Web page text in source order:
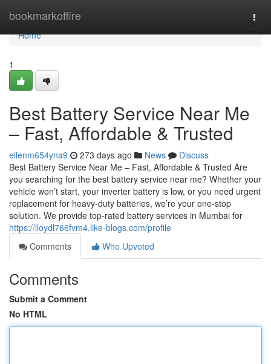
bookmarkoffire
Home
Home
1
Best Battery Service Near Me
– Fast, Affordable & Trusted
ellenm654yna9 273 days ago News
Discuss
Best Battery Service Near Me – Fast, Affordable & Trusted Are
you searching for the best battery service near me? Whether your
vehicle won’t start, your inverter battery is low, or you need urgent
replacement for heavy-duty batteries, we’re your one-stop
solution. We provide top-rated battery services in Mumbai for
https://lloydl766fvm4.like-blogs.com/profile
Comments
Who Upvoted
Comments
Submit a Comment
No HTML